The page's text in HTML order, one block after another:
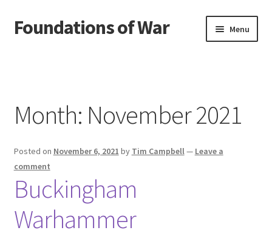
Skip
to
Skip
to
Foundations of War Menu
Cart
Checkout
Contact Us
My account
Month: November 2021
Posted on November 6, 2021 by Tim Campbell— Leave a
comment
Buckingham
Warhammer